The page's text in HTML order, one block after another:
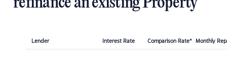
Lender Interest Rate Comparison Rate* Monthly